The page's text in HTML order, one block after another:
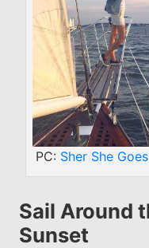
PC: Sher She Goes
Sail Around
Sunset